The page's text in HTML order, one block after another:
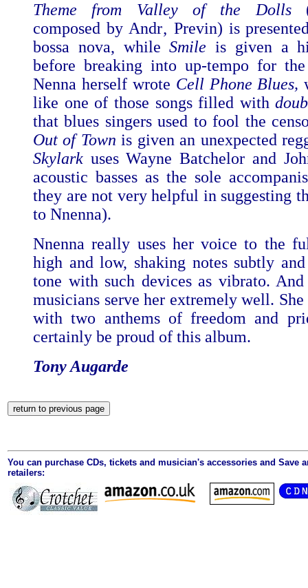
Theme from Valley of the Dolls
composed by Andr‚ Previn) is
bossa nova, whileSmileis given a
before breaking into up-tempo for
Nenna herself wrote Cell Phone Blues,
like one of those songs filled with
that blues singers used to fool the
Out of Town is given an unexpected
Skylark uses Wayne Batchelor and
acoustic basses as the sole
they are not very helpful in suggesting
to Nnenna).
Nnenna really uses her voice to the
high and low, shaking notes subtly
tone with such devices as vibrato.
musicians serve her extremely well. She
with two anthems of freedom and
certainly be proud of this album.
Tony Augarde
You can purchase CDs, tickets and musician's accessories and Save
retailers: